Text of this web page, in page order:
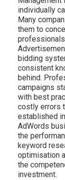
individually
Many
them to
professionals
bidding
consistent
behind.
campaigns
with best
costly errors
established
AdWords
the
keyword
optimisation
the
investment.